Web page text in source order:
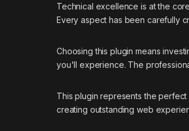
Technical excellence is at the
Every aspect has been carefully
Choosing this plugin means
you'll experience. The
This plugin represents the
creating outstanding web